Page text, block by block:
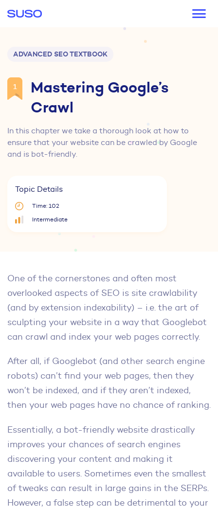
ADVANCED SEO TEXTBOOK
1
Mastering Google’s
Crawl
In this chapter we take a thorough look at how to
ensure that your website can be crawled by Google
and is bot-friendly.
Topic Details
Time: 102
Intermediate
One of the cornerstones and often most
overlooked aspects of SEO is site crawlability
(and by extension indexability) – i.e. the art of
sculpting your website in a way that Googlebot
can crawl and index your web pages correctly.
After all, if Googlebot (and other search engine
robots) can’t find your web pages, then they
won’t be indexed, and if they aren’t indexed,
then your web pages have no chance of ranking.
Essentially, a bot-friendly website drastically
improves your chances of search engines
discovering your content and making it
available to users. Sometimes even the smallest
of tweaks can result in large gains in the SERPs.
However, a false step can be detrimental to your
Main navigation